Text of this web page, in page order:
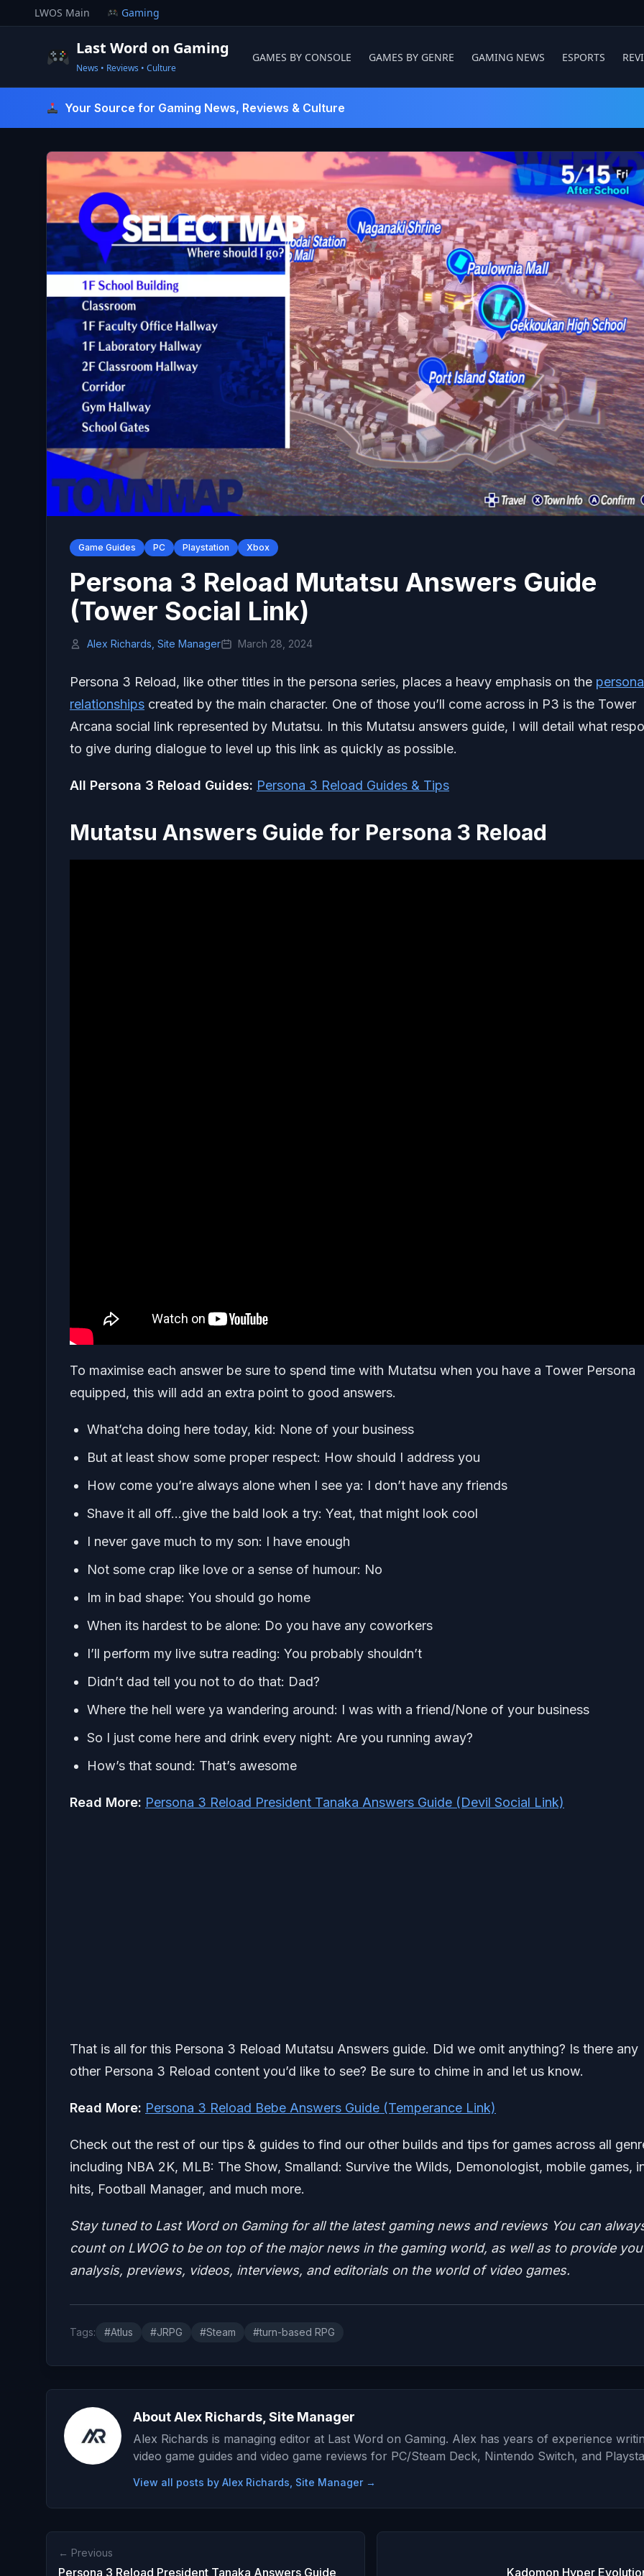
to
LWOS Main Gaming
Last Word on Gaming
News • Reviews • Culture
GAMES BY CONSOLE GAMES BY GENRE GAMING NEWS ESPORTS
Your Source for Gaming News, Reviews & Culture
Game Guides PC Playstation Xbox
Persona 3 Reload Mutatsu Answers Guide
(Tower Social Link)
Alex Richards, Site Manager March 28, 2024
Persona 3 Reload, like other titles in the persona series, places a heavy emphasis on the
relationships created by the main character. One of those you’ll come across in P3 is the Tower
Arcana social link represented by Mutatsu. In this Mutatsu answers guide, I will detail what
to give during dialogue to level up this link as quickly as possible.
All Persona 3 Reload Guides: Persona 3 Reload Guides & Tips
Mutatsu Answers Guide for Persona 3 Reload
To maximise each answer be sure to spend time with Mutatsu when you have a Tower Persona
equipped, this will add an extra point to good answers.
What’cha doing here today, kid: None of your business
But at least show some proper respect: How should I address you
How come you’re always alone when I see ya: I don’t have any friends
Shave it all off…give the bald look a try: Yeat, that might look cool
I never gave much to my son: I have enough
Not some crap like love or a sense of humour: No
Im in bad shape: You should go home
When its hardest to be alone: Do you have any coworkers
I’ll perform my live sutra reading: You probably shouldn’t
Didn’t dad tell you not to do that: Dad?
Where the hell were ya wandering around: I was with a friend/None of your business
So I just come here and drink every night: Are you running away?
How’s that sound: That’s awesome
Read More: Persona 3 Reload President Tanaka Answers Guide (Devil Social Link)
That is all for this Persona 3 Reload Mutatsu Answers guide. Did we omit anything? Is there any
other Persona 3 Reload content you’d like to see? Be sure to chime in and let us know.
Read More: Persona 3 Reload Bebe Answers Guide (Temperance Link)
Check out the rest of our tips & guides to find our other builds and tips for games across all
including NBA 2K, MLB: The Show, Smalland: Survive the Wilds, Demonologist, mobile games,
hits, Football Manager, and much more.
Stay tuned to Last Word on Gaming for all the latest gaming news and reviews You can
count on LWOG to be on top of the major news in the gaming world, as well as to provide
analysis, previews, videos, interviews, and editorials on the world of video games.
Tags: #Atlus #JRPG #Steam #turn-based RPG
About Alex Richards, Site Manager
Alex Richards is managing editor at Last Word on Gaming. Alex has years of experience
video game guides and video game reviews for PC/Steam Deck, Nintendo Switch, and
View all posts by Alex Richards, Site Manager →
← Previous
Persona 3 Reload President Tanaka Answers Guide Kadomon Hyper